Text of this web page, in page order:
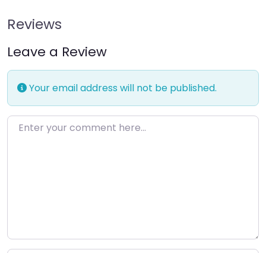
Reviews
Leave a Review
Your email address will not be published.
Enter your comment here…